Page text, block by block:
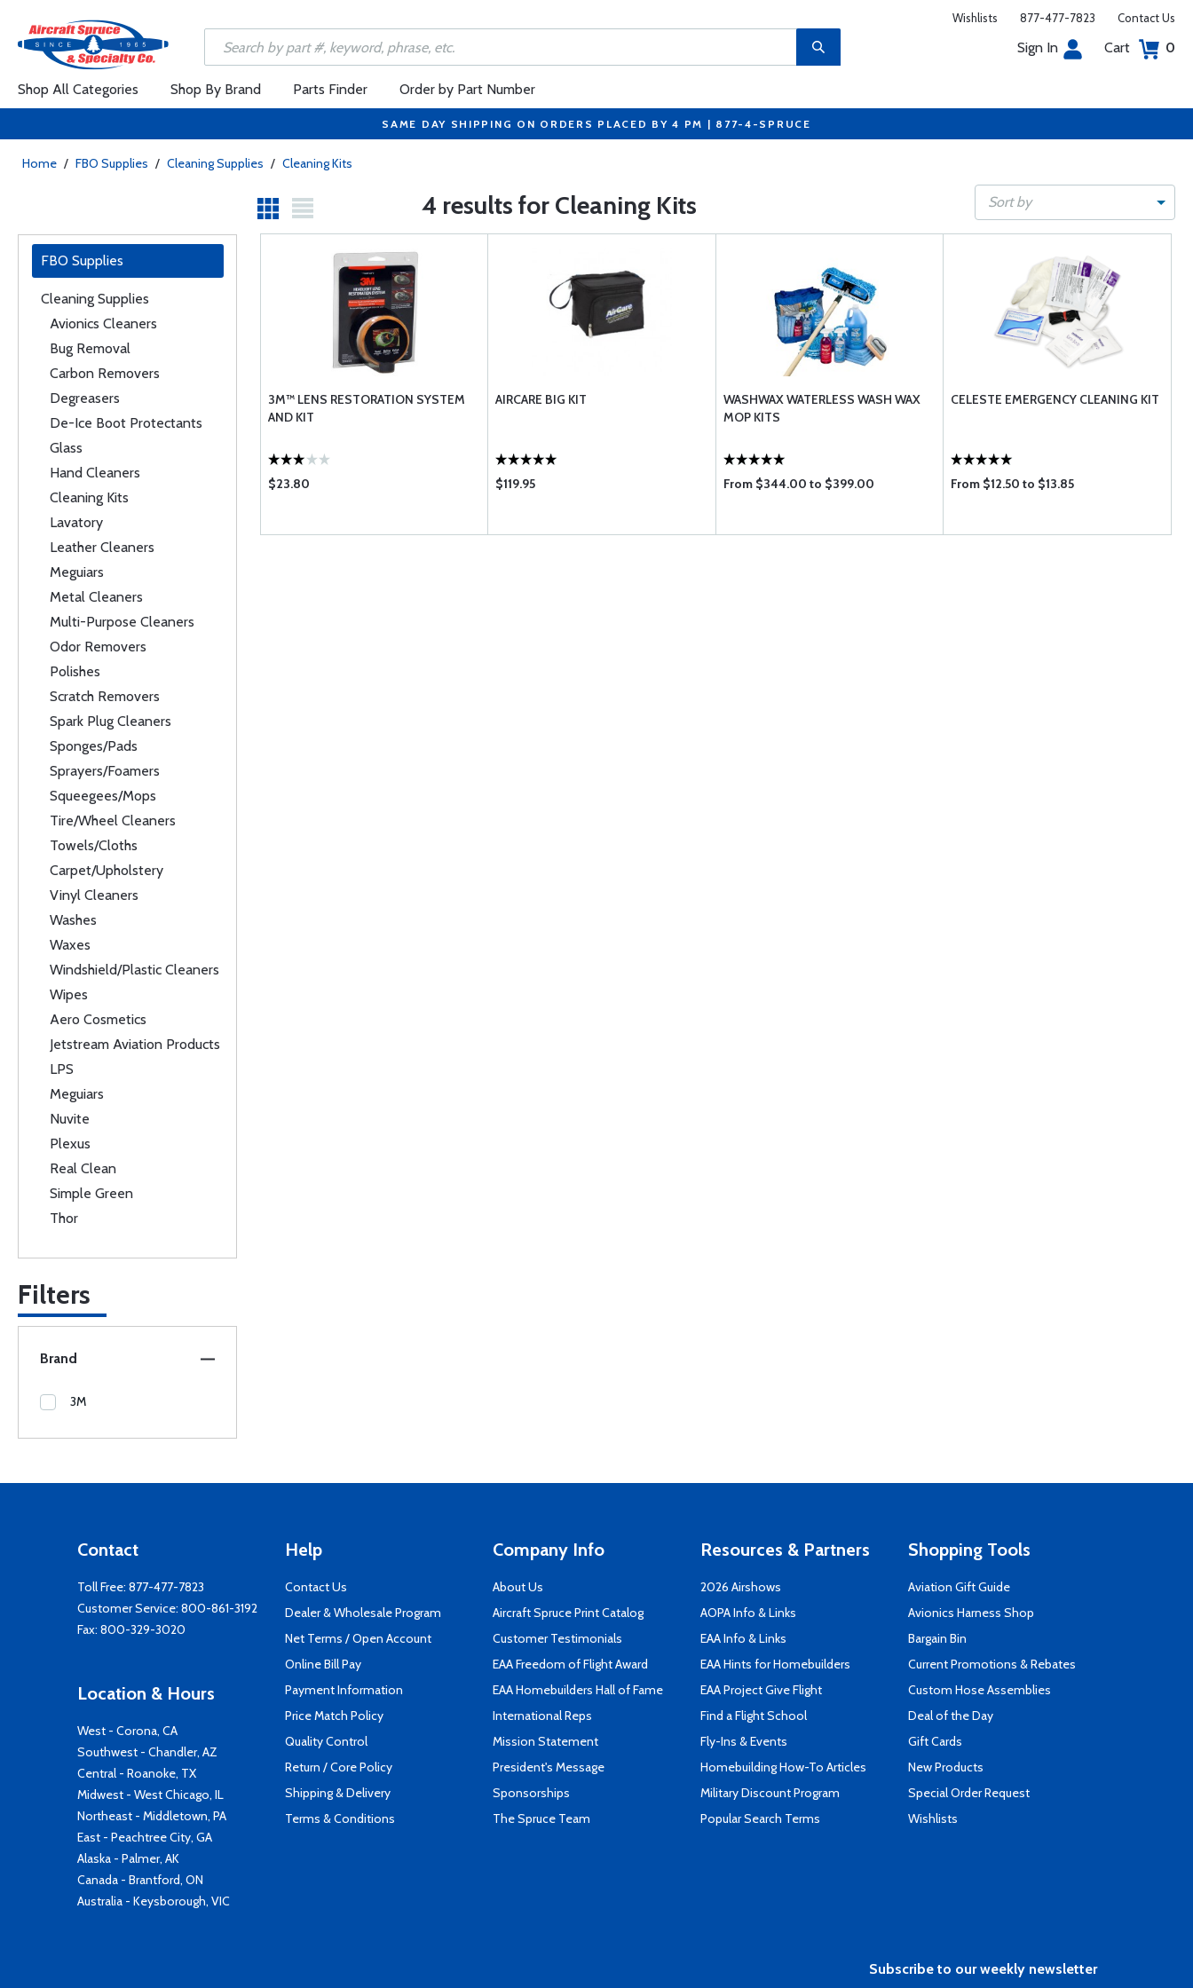
Wishlists 877-477-7823 Contact Us
Sign In Cart 0
Shop All Categories Shop By Brand Parts Finder Order by Part Number
SAME DAY SHIPPING ON ORDERS PLACED BY 4 PM | 877-4-SPRUCE
Home / FBO Supplies / Cleaning Supplies / Cleaning Kits
4 results for Cleaning Kits Sort by
FBO Supplies
Cleaning Supplies
Avionics Cleaners
Bug Removal
Carbon Removers
Degreasers
De-Ice Boot Protectants
Glass
Hand Cleaners
Cleaning Kits
Lavatory
Leather Cleaners
Meguiars
Metal Cleaners
Multi-Purpose Cleaners
Odor Removers
Polishes
Scratch Removers
Spark Plug Cleaners
Sponges/Pads
Sprayers/Foamers
Squeegees/Mops
Tire/Wheel Cleaners
Towels/Cloths
Carpet/Upholstery
Vinyl Cleaners
Washes
Waxes
Windshield/Plastic Cleaners
Wipes
Aero Cosmetics
Jetstream Aviation Products
LPS
Meguiars
Nuvite
Plexus
Real Clean
Simple Green
Thor
Filters
Brand
3M
3M™ LENS RESTORATION SYSTEM
AND KIT
$23.80
AIRCARE BIG KIT
$119.95
WASHWAX WATERLESS WASH WAX
MOP KITS
From $344.00 to $399.00
CELESTE EMERGENCY CLEANING KIT
From $12.50 to $13.85
Contact
Toll Free: 877-477-7823
Customer Service: 800-861-3192
Fax: 800-329-3020
Location & Hours
West - Corona, CA
Southwest - Chandler, AZ
Central - Roanoke, TX
Midwest - West Chicago, IL
Northeast - Middletown, PA
East - Peachtree City, GA
Alaska - Palmer, AK
Canada - Brantford, ON
Australia - Keysborough, VIC
Help
Contact Us
Dealer & Wholesale Program
Net Terms / Open Account
Online Bill Pay
Payment Information
Price Match Policy
Quality Control
Return / Core Policy
Shipping & Delivery
Terms & Conditions
Company Info
About Us
Aircraft Spruce Print Catalog
Customer Testimonials
EAA Freedom of Flight Award
EAA Homebuilders Hall of Fame
International Reps
Mission Statement
President's Message
Sponsorships
The Spruce Team
Resources & Partners
2026 Airshows
AOPA Info & Links
EAA Info & Links
EAA Hints for Homebuilders
EAA Project Give Flight
Find a Flight School
Fly-Ins & Events
Homebuilding How-To Articles
Military Discount Program
Popular Search Terms
Shopping Tools
Aviation Gift Guide
Avionics Harness Shop
Bargain Bin
Current Promotions & Rebates
Custom Hose Assemblies
Deal of the Day
Gift Cards
New Products
Special Order Request
Wishlists
Subscribe to our weekly newsletter